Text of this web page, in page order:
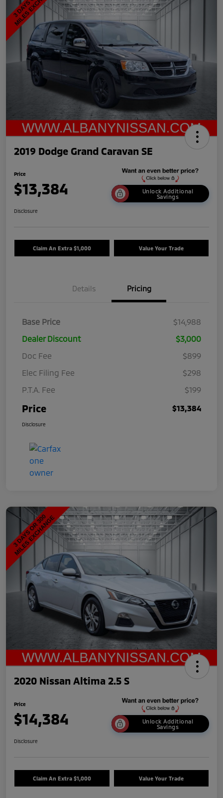
2019 Dodge Grand Caravan SE
Price
$13,384
Unlock Additional
Savings
Disclosure
Claim An Extra $1,000 Value Your Trade
Details Pricing
Base Price
$14,988
Dealer Discount
$3,000
Doc Fee
$899
Elec Filing Fee
$298
P.T.A. Fee
$199
Price $13,384
Disclosure
2020 Nissan Altima 2.5 S
Price
$14,384
Unlock Additional
Savings
Disclosure
Claim An Extra $1,000 Value Your Trade